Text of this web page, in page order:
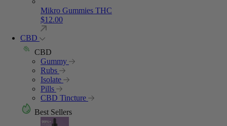
Mikro Gummies THC
$12.00
CBD
CBD
Gummy
Rubs
Isolate
Pills
CBD Tincture
Best Sellers